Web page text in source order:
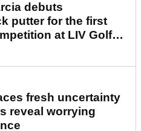
debuts
putter for the first
at LIV Golf
fresh uncertainty
reveal worrying